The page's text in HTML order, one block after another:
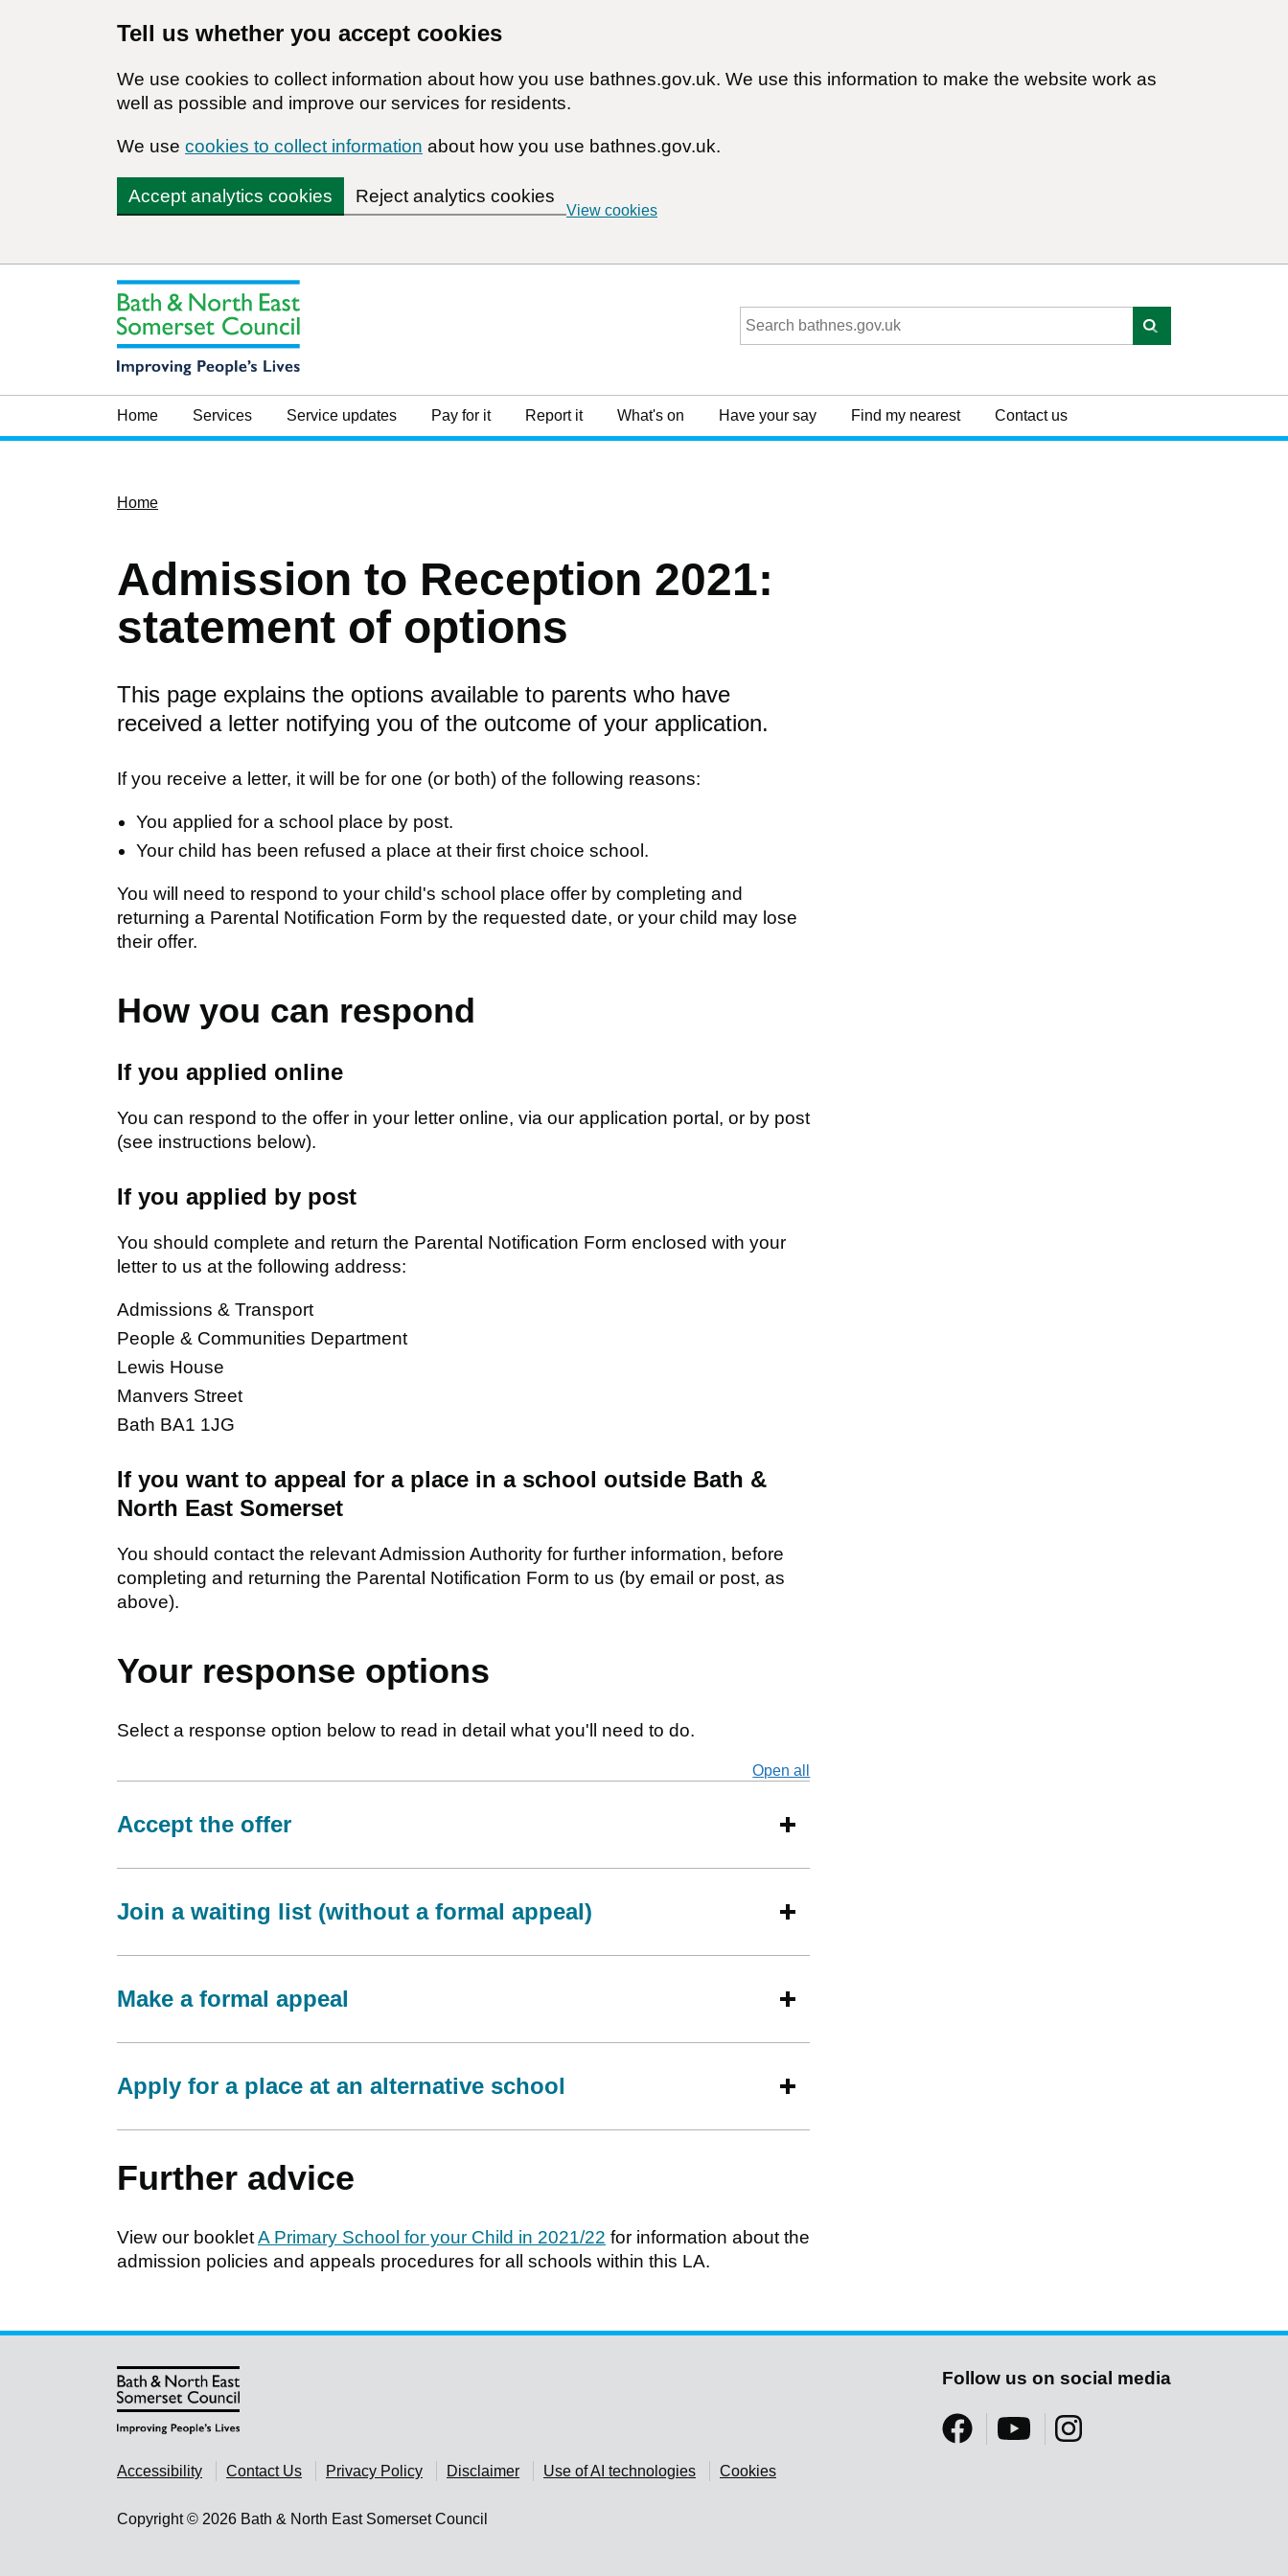
Tell us whether you accept cookies
We use cookies to collect information about how you use bathnes.gov.uk. We use this information to make the website work as
well as possible and improve our services for residents.
We use cookies to collect information about how you use bathnes.gov.uk.
Accept analytics cookies Reject analytics cookies
View cookies
Home Services Service updates Pay for it Report it What's on Have your say Find my nearest Contact us
Home
Admission to Reception 2021:
statement of options
This page explains the options available to parents who have
received a letter notifying you of the outcome of your application.
If you receive a letter, it will be for one (or both) of the following reasons:
You applied for a school place by post.
Your child has been refused a place at their first choice school.
You will need to respond to your child's school place offer by completing and
returning a Parental Notification Form by the requested date, or your child may lose
their offer.
How you can respond
If you applied online
You can respond to the offer in your letter online, via our application portal, or by post
(see instructions below).
If you applied by post
You should complete and return the Parental Notification Form enclosed with your
letter to us at the following address:
Admissions & Transport
People & Communities Department
Lewis House
Manvers Street
Bath BA1 1JG
If you want to appeal for a place in a school outside Bath &
North East Somerset
You should contact the relevant Admission Authority for further information, before
completing and returning the Parental Notification Form to us (by email or post, as
above).
Your response options
Select a response option below to read in detail what you'll need to do.
Open all
Accept the offer
Join a waiting list (without a formal appeal)
Make a formal appeal
Apply for a place at an alternative school
Further advice
View our bookletA Primary School for your Child in 2021/22 for information about the
admission policies and appeals procedures for all schools within this LA.
Accessibility Contact Us Privacy Policy Disclaimer Use of AI technologies Cookies
Copyright © 2026 Bath & North East Somerset Council
Follow us on social media